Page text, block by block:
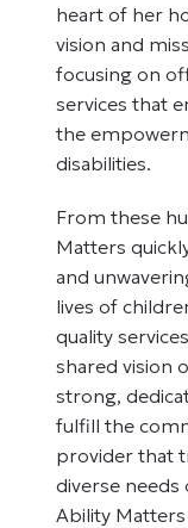
heart of her
vision and
focusing on
services that
the
disabilities.
From these
Matters
and
lives of
quality
shared vision
strong,
fulfill the
provider that
diverse needs
Ability